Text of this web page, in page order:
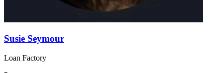
Susie Seymour
Loan Factory